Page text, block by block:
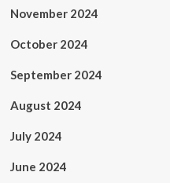
November 2024
October 2024
September 2024
August 2024
July 2024
June 2024